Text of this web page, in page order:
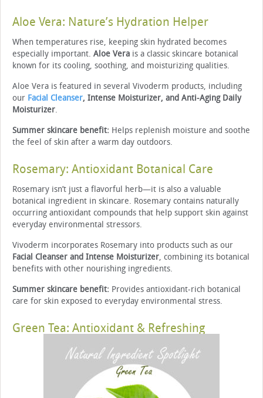
Aloe Vera: Nature’s Hydration Helper
When temperatures rise, keeping skin hydrated becomes
especially important. Aloe Vera is a classic skincare botanical
known for its cooling, soothing, and moisturizing qualities.
Aloe Vera is featured in several Vivoderm products, including
our Facial Cleanser, Intense Moisturizer, and Anti-Aging Daily
Moisturizer.
Summer skincare benefit: Helps replenish moisture and soothe
the feel of skin after a warm day outdoors.
Rosemary: Antioxidant Botanical Care
Rosemary isn’t just a flavorful herb—it is also a valuable
botanical ingredient in skincare. Rosemary contains naturally
occurring antioxidant compounds that help support skin against
everyday environmental stressors.
Vivoderm incorporates Rosemary into products such as our
Facial Cleanser and Intense Moisturizer, combining its botanical
benefits with other nourishing ingredients.
Summer skincare benefit: Provides antioxidant-rich botanical
care for skin exposed to everyday environmental stress.
Green Tea: Antioxidant & Refreshing